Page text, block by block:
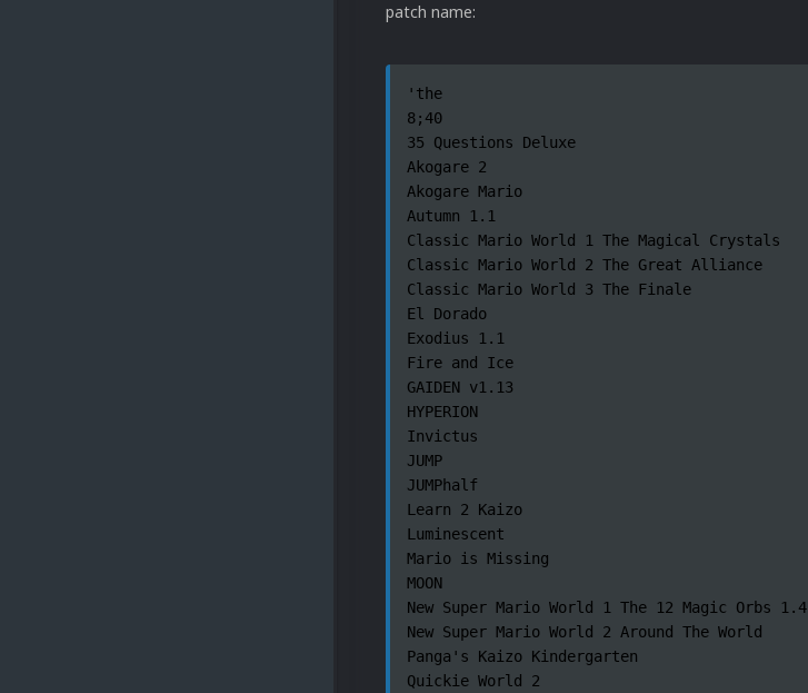
patch name:
'the
8;40
35 Questions Deluxe
Akogare 2
Akogare Mario
Autumn 1.1
Classic Mario World 1 The Magical Crystals
Classic Mario World 2 The Great Alliance
Classic Mario World 3 The Finale
El Dorado
Exodius 1.1
Fire and Ice
GAIDEN v1.13
HYPERION
Invictus
JUMP
JUMPhalf
Learn 2 Kaizo
Luminescent
Mario is Missing
MOON
New Super Mario World 1 The 12 Magic Orbs 1.4
New Super Mario World 2 Around The World
Panga's Kaizo Kindergarten
Quickie World 2